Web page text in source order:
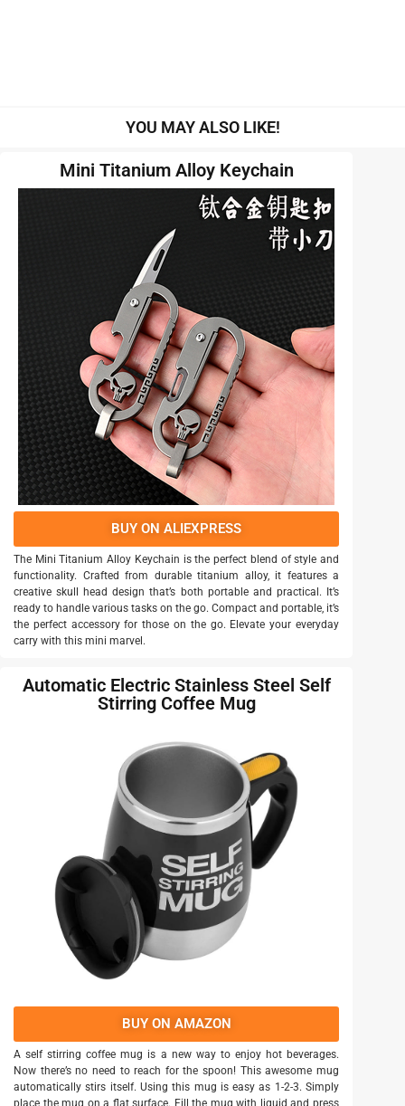
YOU MAY ALSO LIKE!
Mini Titanium Alloy Keychain
BUY ON ALIEXPRESS
The Mini Titanium Alloy Keychain is the perfect blend of style and
functionality. Crafted from durable titanium alloy, it features a
creative skull head design that’s both portable and practical. It’s
ready to handle various tasks on the go. Compact and portable, it’s
the perfect accessory for those on the go. Elevate your everyday
carry with this mini marvel.
Automatic Electric Stainless Steel Self
Stirring Coffee Mug
BUY ON AMAZON
A self stirring coffee mug is a new way to enjoy hot beverages.
Now there’s no need to reach for the spoon! This awesome mug
automatically stirs itself. Using this mug is easy as 1-2-3. Simply
place the mug on a flat surface. Fill the mug with liquid and press